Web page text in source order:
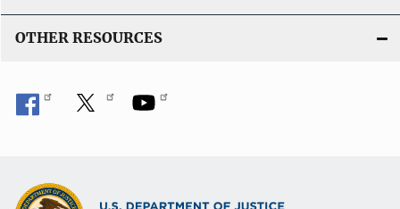
OTHER RESOURCES